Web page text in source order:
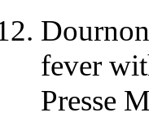
fever
Presse